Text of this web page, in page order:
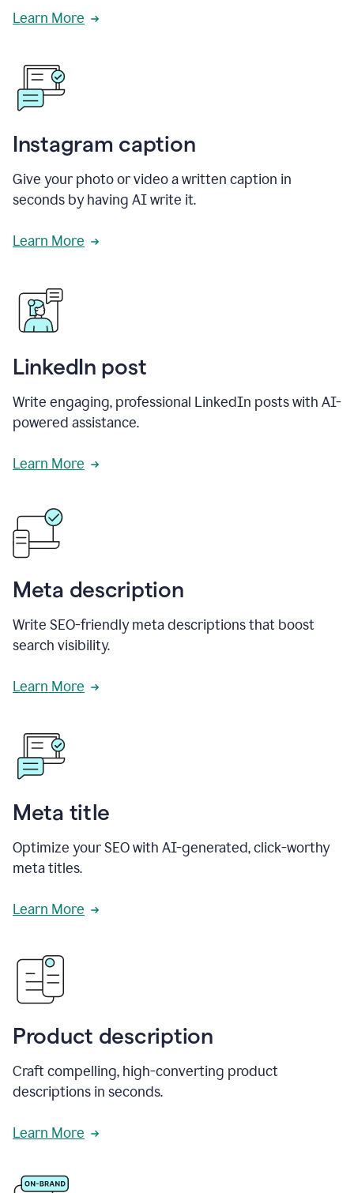
Learn More
Instagram caption
Give your photo or video a written caption in
seconds by having AI write it.
Learn More
LinkedIn post
Write engaging, professional LinkedIn posts with AI-
powered assistance.
Learn More
Meta description
Write SEO-friendly meta descriptions that boost
search visibility.
Learn More
Meta title
Optimize your SEO with AI-generated, click-worthy
meta titles.
Learn More
Product description
Craft compelling, high-converting product
descriptions in seconds.
Learn More